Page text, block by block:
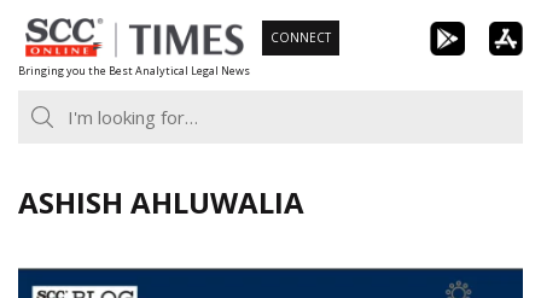
Skip
to
content
Bringing you the Best Analytical Legal News
CONNECT
ASHISH AHLUWALIA